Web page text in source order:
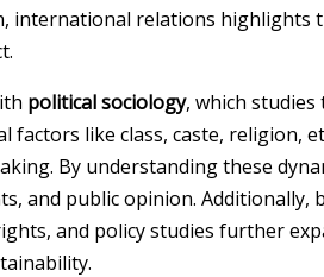
international relations highlights
political sociology, which
factors like class, caste, religion,
By understanding these
and public opinion. Additionally,
and policy studies further